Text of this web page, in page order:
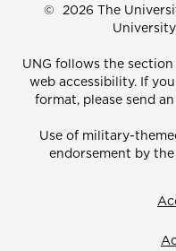
© 2026 The
UNG follows the section
web accessibility. If
format, please send
Use of military-
endorsement by